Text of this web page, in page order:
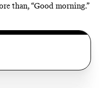
than, “Good morning.”